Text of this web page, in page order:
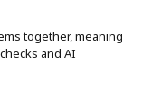
together, meaning
and AI